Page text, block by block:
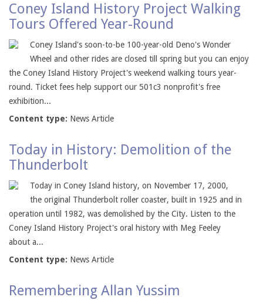
Coney Island History Project Walking
Tours Offered Year-Round
Coney Island's soon-to-be 100-year-old Deno's Wonder
Wheel and other rides are closed till spring but you can enjoy
the Coney Island History Project's weekend walking tours year-
round. Ticket fees help support our 501c3 nonprofit's free
exhibition...
Content type: News Article
Today in History: Demolition of the
Thunderbolt
Today in Coney Island history, on November 17, 2000,
the original Thunderbolt roller coaster, built in 1925 and in
operation until 1982, was demolished by the City. Listen to the
Coney Island History Project's oral history with Meg Feeley
about a...
Content type: News Article
Remembering Allan Yussim